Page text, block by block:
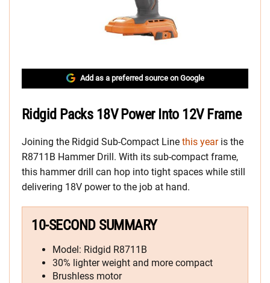
Add as a preferred source on Google
Ridgid Packs 18V Power Into 12V Frame
Joining the Ridgid Sub-Compact Line this yearis the
R8711B Hammer Drill. With its sub-compact frame,
this hammer drill can hop into tight spaces while still
delivering 18V power to the job at hand.
10-SECOND SUMMARY
Model: Ridgid R8711B
30% lighter weight and more compact
Brushless motor